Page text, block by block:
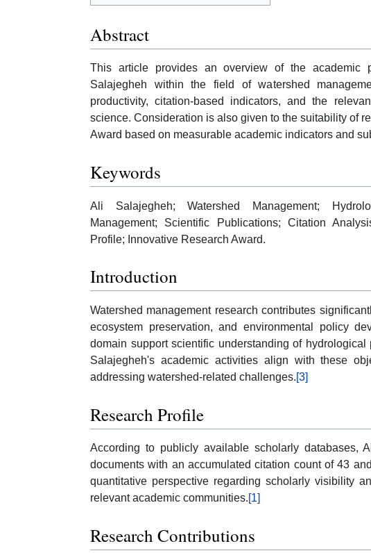
Abstract
This article provides an overview of the academic
Salajegheh within the field of watershed
productivity, citation-based indicators, and the
science. Consideration is also given to the suitability of
Award based on measurable academic indicators and
Keywords
Ali Salajegheh; Watershed Management;
Management; Scientific Publications; Citation
Profile; Innovative Research Award.
Introduction
Watershed management research contributes
ecosystem preservation, and environmental policy
domain support scientific understanding of
Salajegheh's academic activities align with these
addressing watershed-related challenges.[3]
Research Profile
According to publicly available scholarly databases,
documents with an accumulated citation count of 43
quantitative perspective regarding scholarly visibility
relevant academic communities.[1]
Research Contributions